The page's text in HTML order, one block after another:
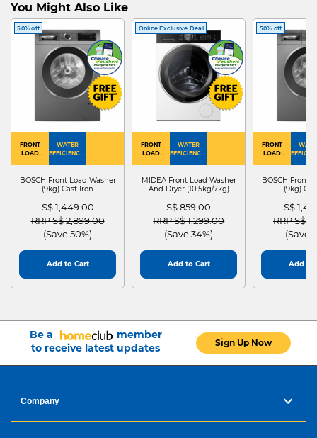
You Might Also Like
50% off
FRONT
LOAD
WATER
EFFICIENCY :
BOSCH Front Load Washer
(9kg) Cast Iron
S$ 1,449.00
Price reduced from
RRP S$ 2,899.00to
(Save 50%)
Add to Cart
Online Exclusive Deal
FRONT
LOAD
WATER
EFFICIENCY :
MIDEA Front Load Washer
And Dryer (10.5kg/7kg)
S$ 859.00
Price reduced from
RRP S$ 1,299.00to
(Save 34%)
Add to Cart
50% off
FRONT
LOAD
BOSCH Front
(9kg)
S$
Price
RRP S$
(Save
Add to
Be a
member
to receive latest updates
Sign Up Now
Company